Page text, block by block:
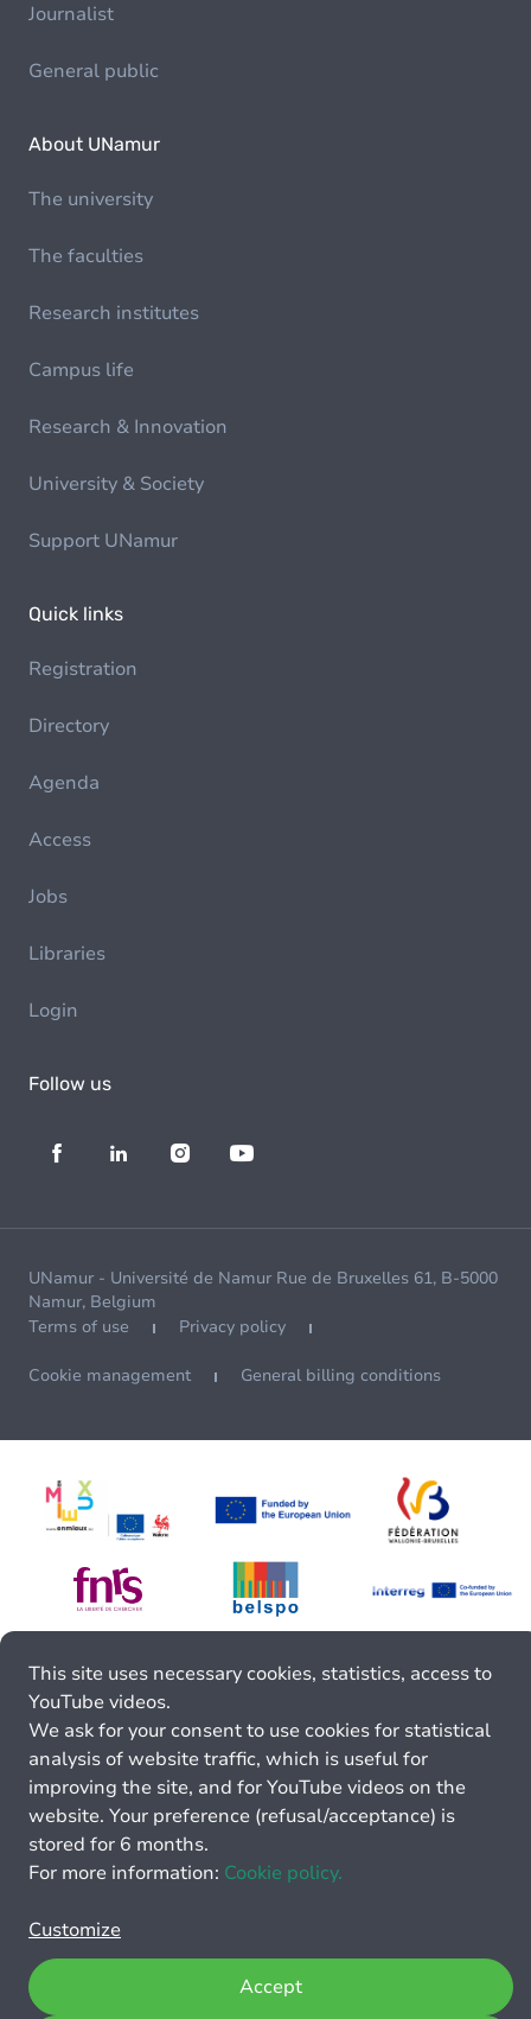
Journalist
General public
About UNamur
The university
The faculties
Research institutes
Campus life
Research & Innovation
University & Society
Support UNamur
Quick links
Registration
Directory
Agenda
Access
Jobs
Libraries
Login
Follow us
UNamur - Université de Namur Rue de Bruxelles 61, B-5000
Namur, Belgium
Terms of use
Privacy policy
Cookie management General billing conditions
This site uses necessary cookies, statistics, access to
YouTube videos.
We ask for your consent to use cookies for statistical
analysis of website traffic, which is useful for
improving the site, and for YouTube videos on the
website. Your preference (refusal/acceptance) is
stored for 6 months.
For more information: Cookie policy.
Customize
Accept